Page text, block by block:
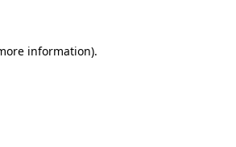
information).